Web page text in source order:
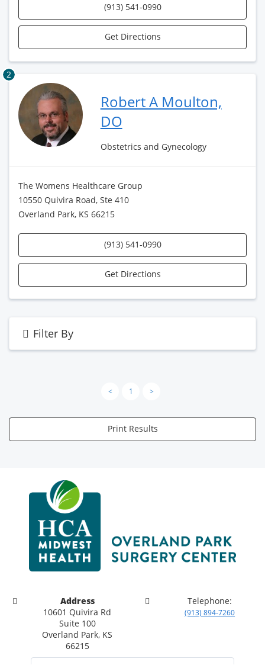
(913) 541-0990
Get Directions
2
Robert A Moulton,
DO
Obstetrics and Gynecology
The Womens Healthcare Group
10550 Quivira Road, Ste 410
Overland Park, KS 66215
(913) 541-0990
Get Directions
Filter By
< 1 >
Print Results
Address
10601 Quivira Rd
Suite 100
Overland Park, KS
66215
Telephone:
(913) 894-7260